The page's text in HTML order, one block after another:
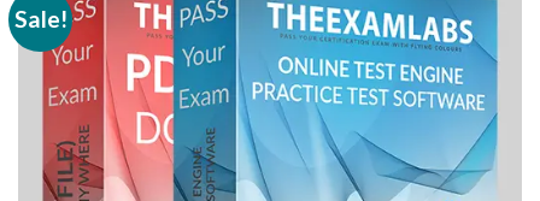
Sale!